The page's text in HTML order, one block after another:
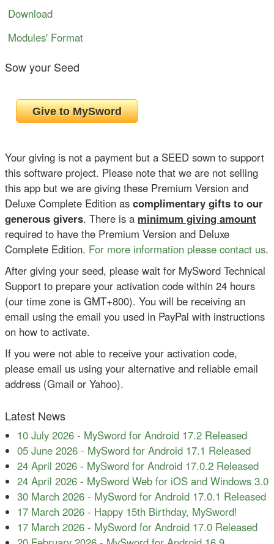
Download
Modules' Format
Sow your Seed
Your giving is not a payment but a SEED sown to support
this software project. Please note that we are not selling
this app but we are giving these Premium Version and
Deluxe Complete Edition as complimentary gifts to our
generous givers. There is a minimum giving amount
required to have the Premium Version and Deluxe
Complete Edition. For more information please contact us.
After giving your seed, please wait for MySword Technical
Support to prepare your activation code within 24 hours
(our time zone is GMT+800). You will be receiving an
email using the email you used in PayPal with instructions
on how to activate.
If you were not able to receive your activation code,
please email us using your alternative and reliable email
address (Gmail or Yahoo).
Latest News
10 July 2026 - MySword for Android 17.2 Released
05 June 2026 - MySword for Android 17.1 Released
24 April 2026 - MySword for Android 17.0.2 Released
24 April 2026 - MySword Web for iOS and Windows 3.0
30 March 2026 - MySword for Android 17.0.1 Released
17 March 2026 - Happy 15th Birthday, MySword!
17 March 2026 - MySword for Android 17.0 Released